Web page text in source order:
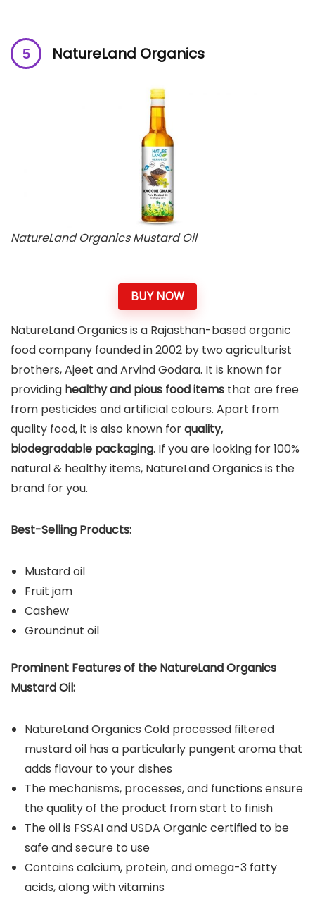
NatureLand Organics
NatureLand Organics Mustard Oil
BUY NOW
NatureLand Organics is a Rajasthan-based organic
food company founded in 2002 by two agriculturist
brothers, Ajeet and Arvind Godara. It is known for
providing healthy and pious food items that are free
from pesticides and artificial colours. Apart from
quality food, it is also known forquality,
biodegradable packaging. If you are looking for 100%
natural & healthy items, NatureLand Organics is the
brand for you.
Best-Selling Products:
Mustard oil
Fruit jam
Cashew
Groundnut oil
Prominent Features of the NatureLand Organics
Mustard Oil:
NatureLand Organics Cold processed filtered
mustard oil has a particularly pungent aroma that
adds flavour to your dishes
The mechanisms, processes, and functions ensure
the quality of the product from start to finish
The oil is FSSAI and USDA Organic certified to be
safe and secure to use
Contains calcium, protein, and omega-3 fatty
acids, along with vitamins